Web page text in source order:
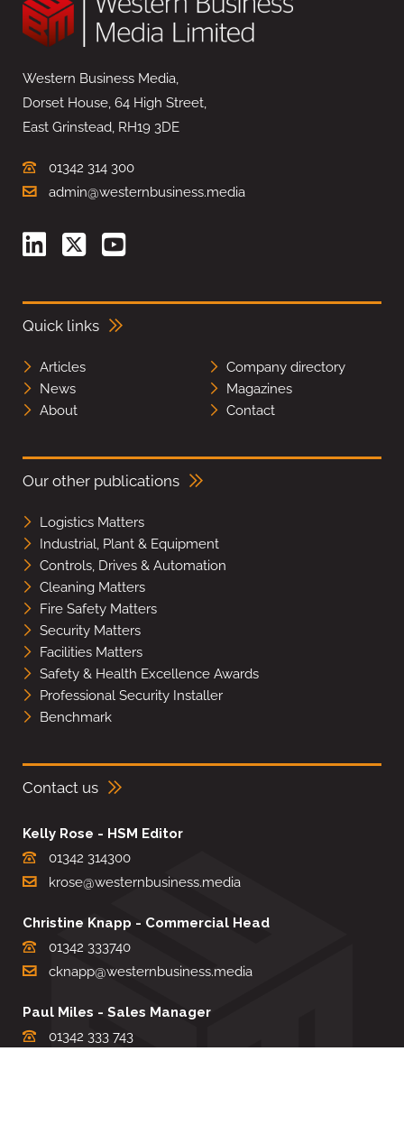
Western Business Media,
Dorset House, 64 High Street,
East Grinstead, RH19 3DE
01342 314 300
admin@westernbusiness.media
Quick links
Articles
Company directory
News
Magazines
About
Contact
Our other publications
Logistics Matters
Industrial, Plant & Equipment
Controls, Drives & Automation
Cleaning Matters
Fire Safety Matters
Security Matters
Facilities Matters
Safety & Health Excellence Awards
Professional Security Installer
Benchmark
Contact us
Kelly Rose - HSM Editor
01342 314300
krose@westernbusiness.media
Christine Knapp - Commercial Head
01342 333740
cknapp@westernbusiness.media
Paul Miles - Sales Manager
01342 333 743